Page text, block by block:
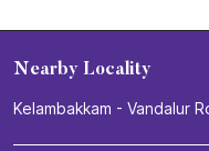
Nearby Locality
Kelambakkam - Vandalur